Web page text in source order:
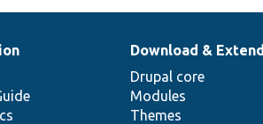
Download & Extend
Drupal core
Modules
Themes